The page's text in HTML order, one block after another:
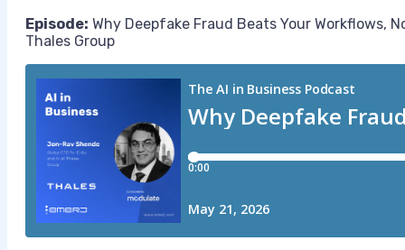
Episode: Why Deepfake Fraud Beats Your Workflows,
Thales Group